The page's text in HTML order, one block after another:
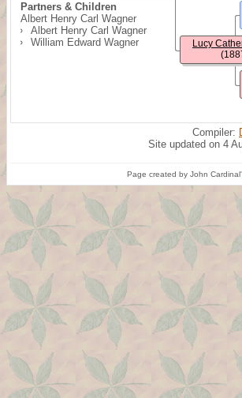
Partners & Children
Albert Henry Carl Wagner
Albert Henry Carl Wagner
William Edward Wagner
Lucy
Compiler:
Site updated on 4
Page created by John